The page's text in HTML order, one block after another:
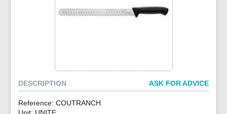
DESCRIPTION ASK FOR ADVICE
Reference: COUTRANCH